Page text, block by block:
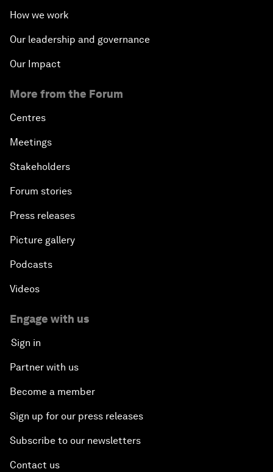
How we work
Our leadership and governance
Our Impact
More from the Forum
Centres
Meetings
Stakeholders
Forum stories
Press releases
Picture gallery
Podcasts
Videos
Engage with us
Sign in
Partner with us
Become a member
Sign up for our press releases
Subscribe to our newsletters
Contact us